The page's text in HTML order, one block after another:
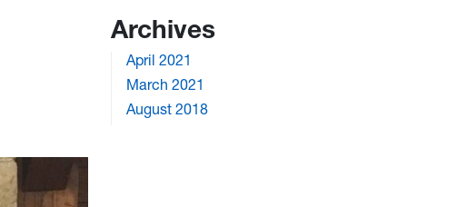
Archives
April 2021
March 2021
August 2018